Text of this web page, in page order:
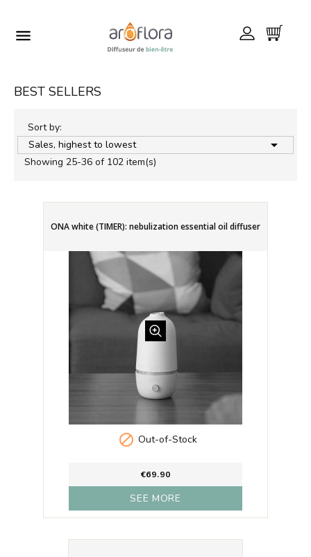

BEST SELLERS
Sort by:
Sales, highest to lowest

Showing 25-36 of 102 item(s)
ONA white (TIMER): nebulization essential oil diffuser
 Out-of-Stock
€69.90
SEE MORE